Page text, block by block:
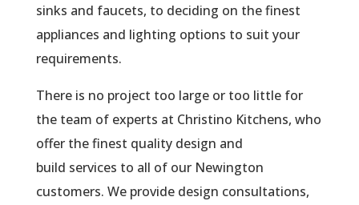
sinks and faucets, to deciding on the finest
appliances and lighting options to suit your
requirements.
There is no project too large or too little for
the team of experts at Christino Kitchens, who
offer the finest quality design and
build services to all of our Newington
customers. We provide design consultations,